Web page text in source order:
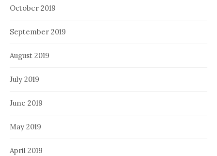
October 2019
September 2019
August 2019
July 2019
June 2019
May 2019
April 2019